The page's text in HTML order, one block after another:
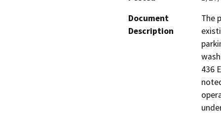
Document
Description
The
436